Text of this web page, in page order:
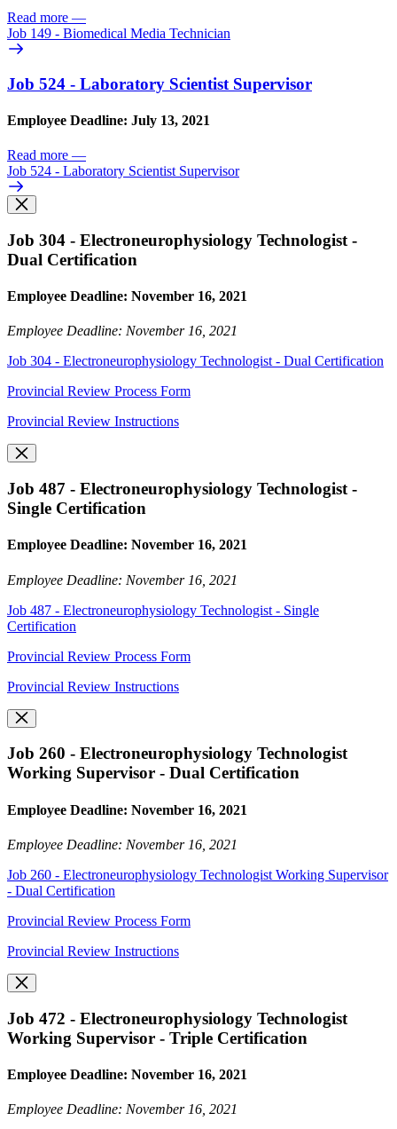
Read more —
Job 149 - Biomedical Media Technician
Job 524 - Laboratory Scientist Supervisor
Employee Deadline: July 13, 2021
Read more —
Job 524 - Laboratory Scientist Supervisor
Job 304 - Electroneurophysiology Technologist -
Dual Certification
Employee Deadline: November 16, 2021
Employee Deadline: November 16, 2021
Job 304 - Electroneurophysiology Technologist - Dual Certification
Provincial Review Process Form
Provincial Review Instructions
Job 487 - Electroneurophysiology Technologist -
Single Certification
Employee Deadline: November 16, 2021
Employee Deadline: November 16, 2021
Job 487 - Electroneurophysiology Technologist - Single
Certification
Provincial Review Process Form
Provincial Review Instructions
Job 260 - Electroneurophysiology Technologist
Working Supervisor - Dual Certification
Employee Deadline: November 16, 2021
Employee Deadline: November 16, 2021
Job 260 - Electroneurophysiology Technologist Working Supervisor
- Dual Certification
Provincial Review Process Form
Provincial Review Instructions
Job 472 - Electroneurophysiology Technologist
Working Supervisor - Triple Certification
Employee Deadline: November 16, 2021
Employee Deadline: November 16, 2021